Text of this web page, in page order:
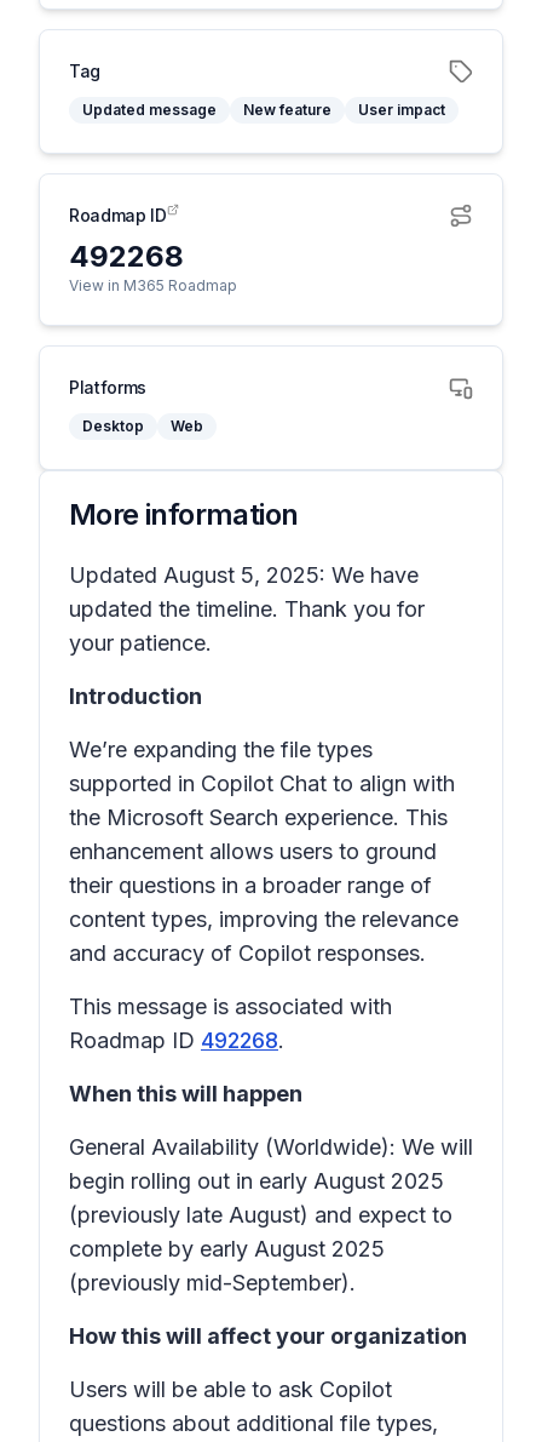
Tag
Updated message New feature User impact
Roadmap ID
492268
View in M365 Roadmap
Platforms
Desktop Web
More information
Updated August 5, 2025: We have
updated the timeline. Thank you for
your patience.
Introduction
We’re expanding the file types
supported in Copilot Chat to align with
the Microsoft Search experience. This
enhancement allows users to ground
their questions in a broader range of
content types, improving the relevance
and accuracy of Copilot responses.
This message is associated with
Roadmap ID 492268.
When this will happen
General Availability (Worldwide): We will
begin rolling out in early August 2025
(previously late August) and expect to
complete by early August 2025
(previously mid-September).
How this will affect your organization
Users will be able to ask Copilot
questions about additional file types,